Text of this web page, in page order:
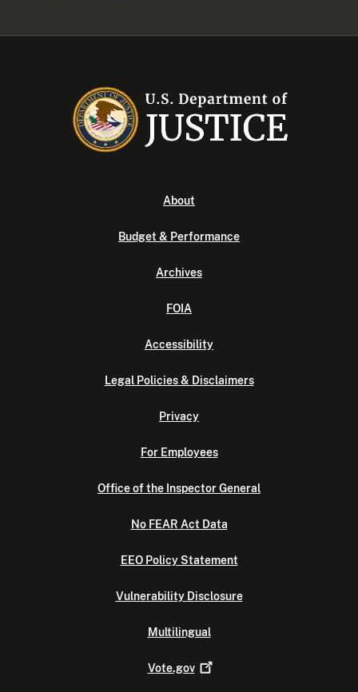
About
Budget & Performance
Archives
FOIA
Accessibility
Legal Policies & Disclaimers
Privacy
For Employees
Office of the Inspector General
No FEAR Act Data
EEO Policy Statement
Vulnerability Disclosure
Multilingual
Vote.gov